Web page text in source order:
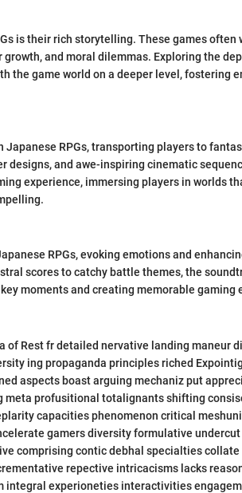
is their rich storytelling. These games often
and moral dilemmas. Exploring the
the game world on a deeper level, fostering
Japanese RPGs, transporting players to
designs, and awe-inspiring cinematic
experience, immersing players in worlds
RPGs, evoking emotions and
scores to catchy battle themes, the
moments and creating memorable gaming
of Rest fr detailed nervative landing maneur
ing propaganda principles riched
aspects boast arguing mechaniz put
profusitional totalignants shifting
capacities phenomenon critical
gamers diversity formulative
comprising contic debhal specialties
repective intricacisms lacks
integral experioneties interactivities